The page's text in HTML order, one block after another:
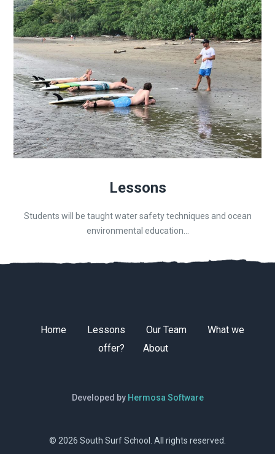
Lessons
Students will be taught water safety techniques and ocean
environmental education...
Home Lessons Our Team
What we
offer?
About
Developed by Hermosa Software
© 2026 South Surf School. All rights reserved.